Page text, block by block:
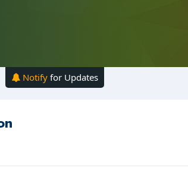
Notify for Updates